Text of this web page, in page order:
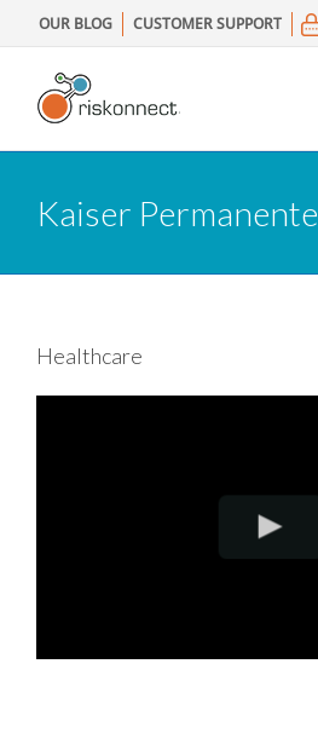
to
content
OUR BLOG CUSTOMER SUPPORT
Kaiser Permanente
Healthcare